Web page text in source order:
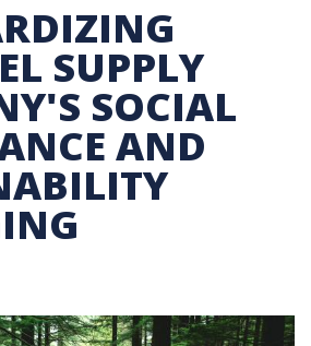
SUPPLY
SOCIAL
AND